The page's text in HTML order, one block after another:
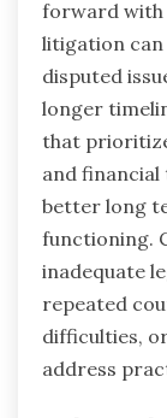
forward with
litigation
disputed
longer
that
and
better long
functioning.
inadequate
repeated
difficulties,
address